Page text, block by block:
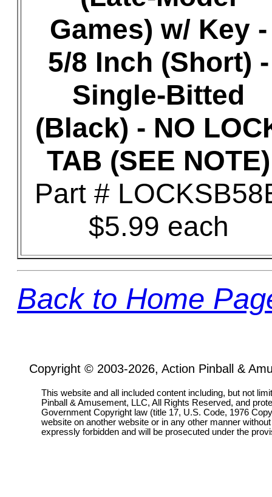
Games) w/ Key -
5/8 Inch (Short) -
Single-Bitted
(Black) - NO
TAB (SEE NOTE)
Part #
$5.99 each
Back to Home
Copyright © 2003-2026, Action Pinball &
This website and all included content including, but not
Pinball & Amusement, LLC, All Rights Reserved, and
Government Copyright law (title 17, U.S. Code, 1976
website on another website or in any other manner
expressly forbidden and will be prosecuted under the